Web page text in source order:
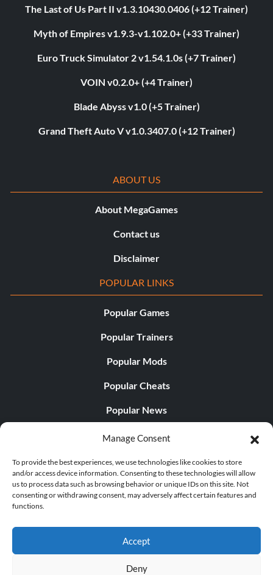
Manage Consent
To provide the best experiences, we use technologies like cookies to store
and/or access device information. Consenting to these technologies will allow
us to process data such as browsing behavior or unique IDs on this site. Not
consenting or withdrawing consent, may adversely affect certain features and
functions.
Accept
Deny
The Last of Us Part II v1.3.10430.0406 (+12 Trainer)
Myth of Empires v1.9.3-v1.102.0+ (+33 Trainer)
Euro Truck Simulator 2 v1.54.1.0s (+7 Trainer)
VOIN v0.2.0+ (+4 Trainer)
Blade Abyss v1.0 (+5 Trainer)
Grand Theft Auto V v1.0.3407.0 (+12 Trainer)
ABOUT US
About MegaGames
Contact us
Disclaimer
POPULAR LINKS
Popular Games
Popular Trainers
Popular Mods
Popular Cheats
Popular News
Popular Editorials
Popular Free Games
LATEST UPDATES